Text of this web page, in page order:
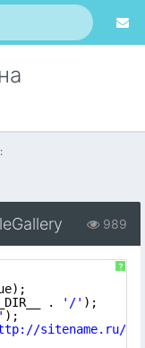
989
?
. '/' );
);
sitename.ru/